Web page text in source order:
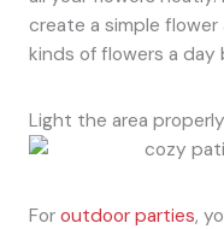
create a simple
kinds of flowers a day
Light the area properly
For outdoor parties,